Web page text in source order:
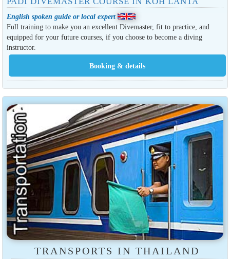
English spoken guide or local expert
Full training to make you an excellent Divemaster, fit to practice, and
equipped for your future courses, if you choose to become a diving
instructor.
TRANSPORTS IN THAILAND